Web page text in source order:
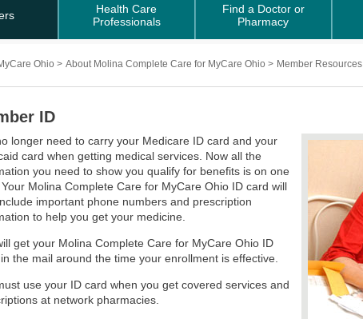
Health Care
Professionals
Find a Doctor or
Pharmacy
Ohio > About Molina Complete Care for MyCare Ohio > Member Resources
ID
longer need to carry your Medicare ID card and your
card when getting medical services. Now all the
you need to show you qualify for benefits is on one
Molina Complete Care for MyCare Ohio ID card will
important phone numbers and prescription
to help you get your medicine.
get your Molina Complete Care for MyCare Ohio ID
the mail around the time your enrollment is effective.
use your ID card when you get covered services and
at network pharmacies.